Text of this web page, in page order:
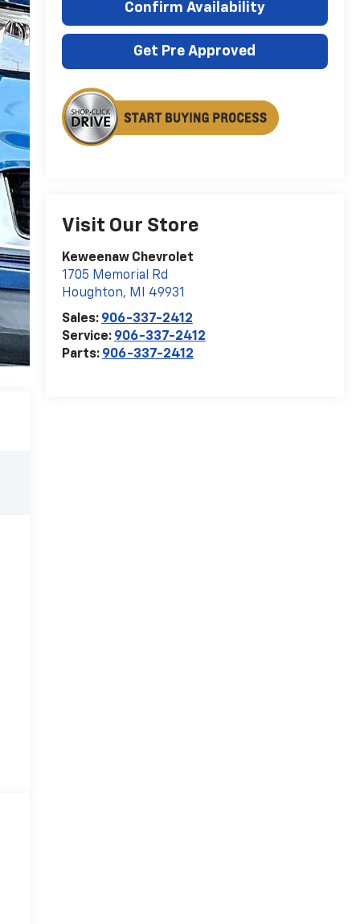
Confirm Availability
Get Pre Approved
Visit Our Store
Keweenaw Chevrolet
1705 Memorial Rd
Houghton, MI
49931
Sales: 906-337-2412
Service: 906-337-2412
Parts: 906-337-2412